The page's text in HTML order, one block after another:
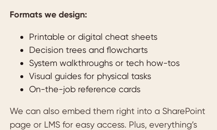
Formats we design:
Printable or digital cheat sheets
Decision trees and flowcharts
System walkthroughs or tech how-tos
Visual guides for physical tasks
On-the-job reference cards
We can also embed them right into a SharePoint
page or LMS for easy access. Plus, everything’s